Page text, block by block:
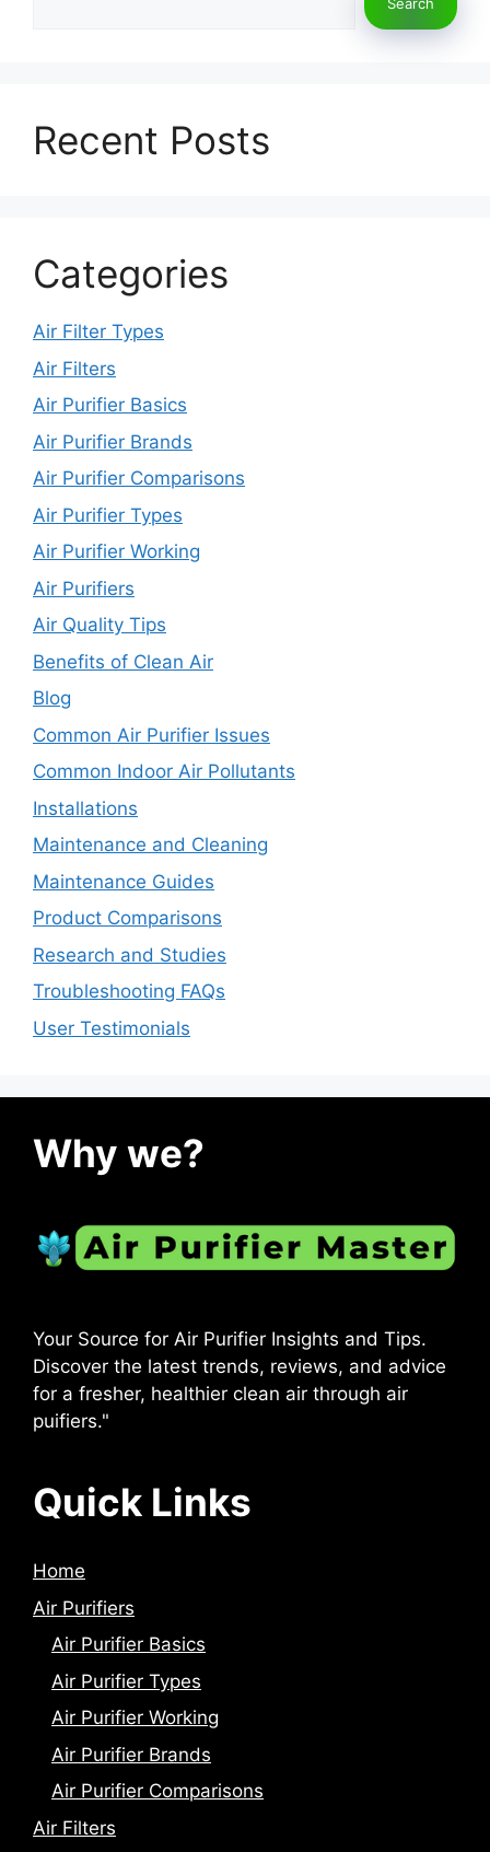
Recent Posts
Categories
Air Filter Types
Air Filters
Air Purifier Basics
Air Purifier Brands
Air Purifier Comparisons
Air Purifier Types
Air Purifier Working
Air Purifiers
Air Quality Tips
Benefits of Clean Air
Blog
Common Air Purifier Issues
Common Indoor Air Pollutants
Installations
Maintenance and Cleaning
Maintenance Guides
Product Comparisons
Research and Studies
Troubleshooting FAQs
User Testimonials
Why we?
Your Source for Air Purifier Insights and Tips.
Discover the latest trends, reviews, and advice
for a fresher, healthier clean air through air
puifiers."
Quick Links
Home
Air Purifiers
Air Purifier Basics
Air Purifier Types
Air Purifier Working
Air Purifier Brands
Air Purifier Comparisons
Air Filters